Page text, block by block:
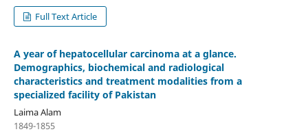
Full Text Article
A year of hepatocellular carcinoma at a glance.
Demographics, biochemical and radiological
characteristics and treatment modalities from a
specialized facility of Pakistan
Laima Alam
1849-1855